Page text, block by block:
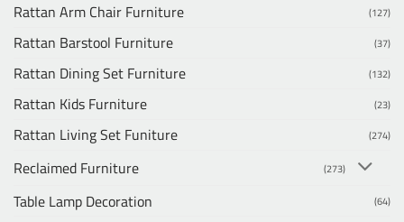
Rattan Arm Chair Furniture (127)
Rattan Barstool Furniture (37)
Rattan Dining Set Furniture (132)
Rattan Kids Furniture (23)
Rattan Living Set Funiture (274)
Reclaimed Furniture (273)
Table Lamp Decoration (64)